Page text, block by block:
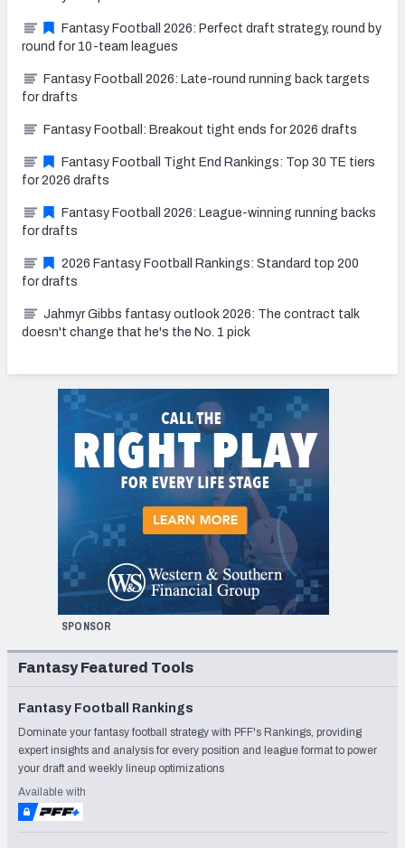
Fantasy Football 2026: Perfect draft strategy, round by
round for 10-team leagues
Fantasy Football 2026: Late-round running back targets
for drafts
Fantasy Football: Breakout tight ends for 2026 drafts
Fantasy Football Tight End Rankings: Top 30 TE tiers
for 2026 drafts
Fantasy Football 2026: League-winning running backs
for drafts
2026 Fantasy Football Rankings: Standard top 200
for drafts
Jahmyr Gibbs fantasy outlook 2026: The contract talk
doesn't change that he's the No. 1 pick
SPONSOR
Fantasy Featured Tools
Fantasy Football Rankings
Dominate your fantasy football strategy with PFF's Rankings, providing
expert insights and analysis for every position and league format to power
your draft and weekly lineup optimizations
Available with